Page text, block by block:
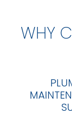
WHY